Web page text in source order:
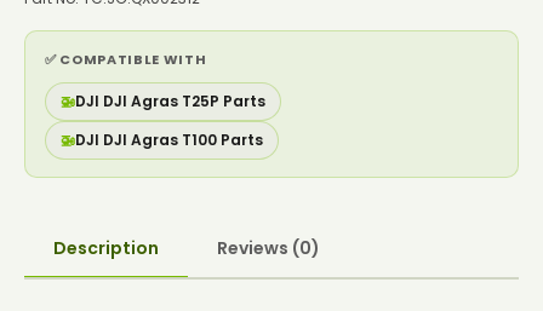
✅ COMPATIBLE WITH
🚁DJI DJI Agras T25P Parts
🚁DJI DJI Agras T100 Parts
Description Reviews (0)